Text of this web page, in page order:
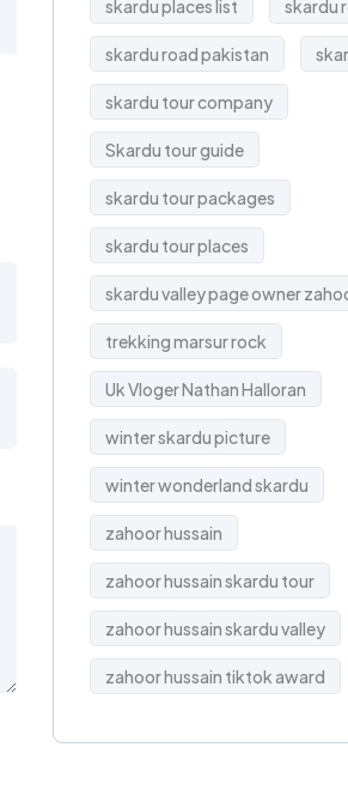
skardu places list skardu
skardu road pakistan
skardu tour company
Skardu tour guide
skardu tour packages
skardu tour places
skardu valley page owner
trekking marsur rock
Uk Vloger Nathan Halloran
winter skardu picture
winter wonderland skardu
zahoor hussain
zahoor hussain skardu tour
zahoor hussain skardu valley
zahoor hussain tiktok award